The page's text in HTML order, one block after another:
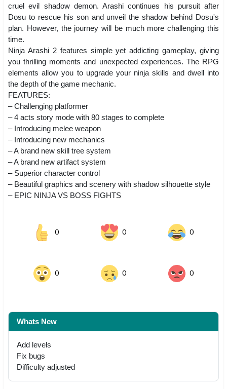
cruel evil shadow demon. Arashi continues his pursuit after
Dosu to rescue his son and unveil the shadow behind Dosu's
plan. However, the journey will be much more challenging this
time.
Ninja Arashi 2 features simple yet addicting gameplay, giving
you thrilling moments and unexpected experiences. The RPG
elements allow you to upgrade your ninja skills and dwell into
the depth of the game mechanic.
FEATURES:
– Challenging platformer
– 4 acts story mode with 80 stages to complete
– Introducing melee weapon
– Introducing new mechanics
– A brand new skill tree system
– A brand new artifact system
– Superior character control
– Beautiful graphics and scenery with shadow silhouette style
– EPIC NINJA VS BOSS FIGHTS
0 0 0
0 0 0
Whats New
Add levels
Fix bugs
Difficulty adjusted